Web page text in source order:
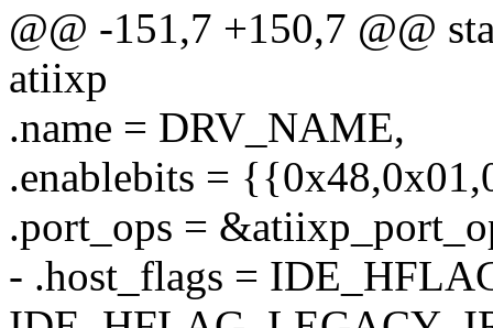
@@ -151,7 +150,7 @@
atiixp
.name = DRV_NAME,
.enablebits =
.port_ops =
- .host_flags =